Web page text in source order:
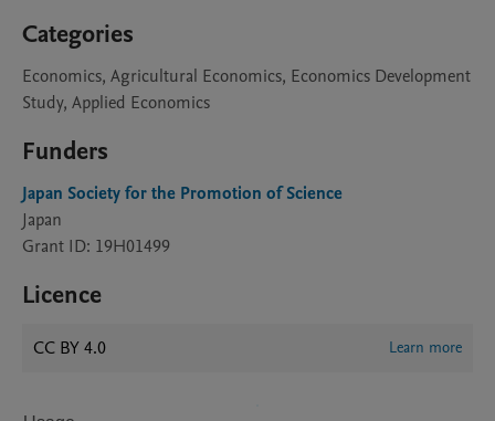
Categories
Economics, Agricultural Economics, Economics Development
Study, Applied Economics
Funders
Japan Society for the Promotion of Science
Japan
Grant ID: 19H01499
Licence
CC BY 4.0 Learn more